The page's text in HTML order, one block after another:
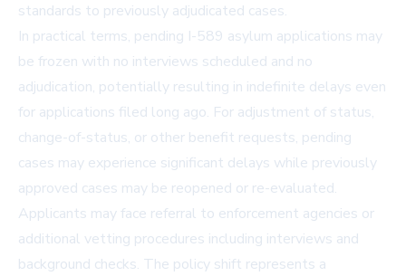
standards to previously adjudicated cases.
In practical terms, pending I-589 asylum applications may
be frozen with no interviews scheduled and no
adjudication, potentially resulting in indefinite delays even
for applications filed long ago. For adjustment of status,
change-of-status, or other benefit requests, pending
cases may experience significant delays while previously
approved cases may be reopened or re-evaluated.
Applicants may face referral to enforcement agencies or
additional vetting procedures including interviews and
background checks. The policy shift represents a